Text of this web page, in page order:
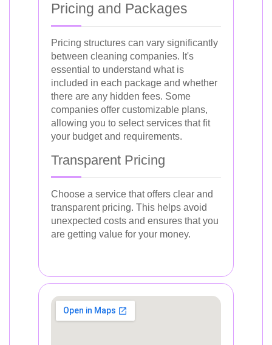
Pricing and Packages
Pricing structures can vary significantly
between cleaning companies. It's
essential to understand what is
included in each package and whether
there are any hidden fees. Some
companies offer customizable plans,
allowing you to select services that fit
your budget and requirements.
Transparent Pricing
Choose a service that offers clear and
transparent pricing. This helps avoid
unexpected costs and ensures that you
are getting value for your money.